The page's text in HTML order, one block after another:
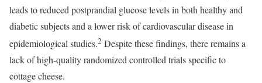
leads to reduced postprandial glucose levels in both healthy and
diabetic subjects and a lower risk of cardiovascular disease in
epidemiological studies.2 Despite these findings, there remains a
lack of high-quality randomized controlled trials specific to
cottage cheese.